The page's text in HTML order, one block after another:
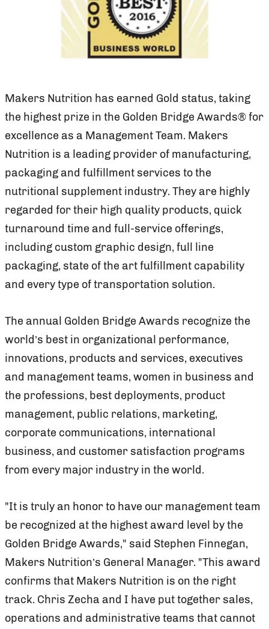
Makers Nutrition has earned Gold status, taking
the highest prize in the Golden Bridge Awards® for
excellence as a Management Team. Makers
Nutrition is a leading provider of manufacturing,
packaging and fulfillment services to the
nutritional supplement industry. They are highly
regarded for their high quality products, quick
turnaround time and full-service offerings,
including custom graphic design, full line
packaging, state of the art fulfillment capability
and every type of transportation solution.
The annual Golden Bridge Awards recognize the
world’s best in organizational performance,
innovations, products and services, executives
and management teams, women in business and
the professions, best deployments, product
management, public relations, marketing,
corporate communications, international
business, and customer satisfaction programs
from every major industry in the world.
"It is truly an honor to have our management team
be recognized at the highest award level by the
Golden Bridge Awards," said Stephen Finnegan,
Makers Nutrition’s General Manager. "This award
confirms that Makers Nutrition is on the right
track. Chris Zecha and I have put together sales,
operations and administrative teams that cannot